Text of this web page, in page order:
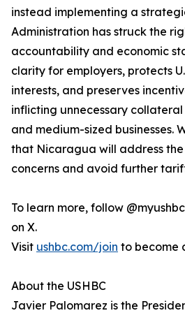
instead implementing a
Administration has struck the
accountability and economic
clarity for employers, protects
interests, and preserves
inflicting unnecessary
and medium-sized businesses.
that Nicaragua will address the
concerns and avoid further
To learn more, follow
on X.
Visit ushbc.com/join to become
About the USHBC
​​Javier Palomarez is the